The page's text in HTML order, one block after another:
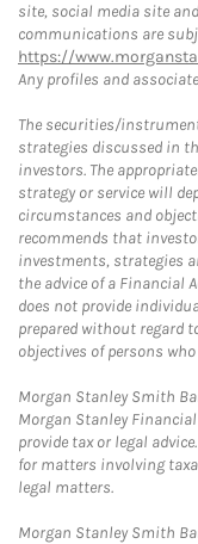
site, social media site
communications are
https://
Any profiles and
The securities/
strategies discussed in
investors. The
strategy or service will
circumstances and
recommends that
investments, strategies
the advice of a Financial
does not provide
prepared without regard
objectives of persons who
Morgan Stanley Smith
Morgan Stanley
provide tax or legal
for matters involving
legal matters.
Morgan Stanley Smith